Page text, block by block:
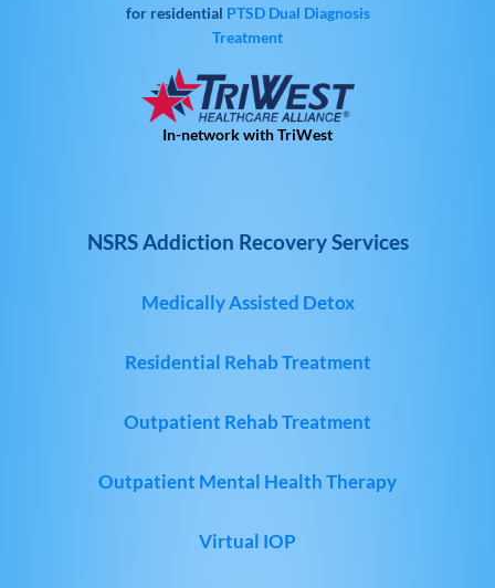
for residential PTSD Dual Diagnosis
Treatment
In-network with TriWest
NSRS Addiction Recovery Services
Medically Assisted Detox
Residential Rehab Treatment
Outpatient Rehab Treatment
Outpatient Mental Health Therapy
Virtual IOP